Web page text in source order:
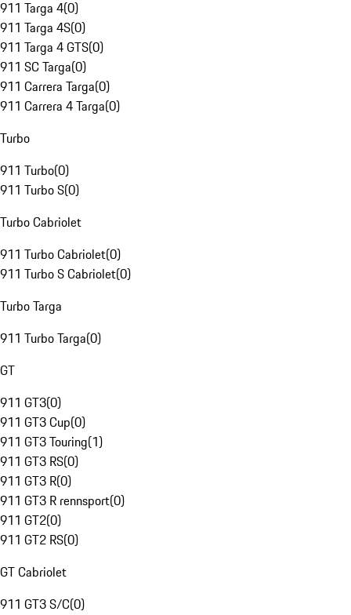
911 Targa 4(0)
911 Targa 4S(0)
911 Targa 4 GTS(0)
911 SC Targa(0)
911 Carrera Targa(0)
911 Carrera 4 Targa(0)
Turbo
911 Turbo(0)
911 Turbo S(0)
Turbo Cabriolet
911 Turbo Cabriolet(0)
911 Turbo S Cabriolet(0)
Turbo Targa
911 Turbo Targa(0)
GT
911 GT3(0)
911 GT3 Cup(0)
911 GT3 Touring(1)
911 GT3 RS(0)
911 GT3 R(0)
911 GT3 R rennsport(0)
911 GT2(0)
911 GT2 RS(0)
GT Cabriolet
911 GT3 S/C(0)